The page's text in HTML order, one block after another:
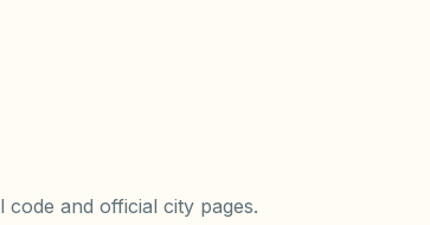
and official city pages.